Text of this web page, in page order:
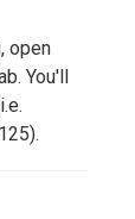
open
You'll